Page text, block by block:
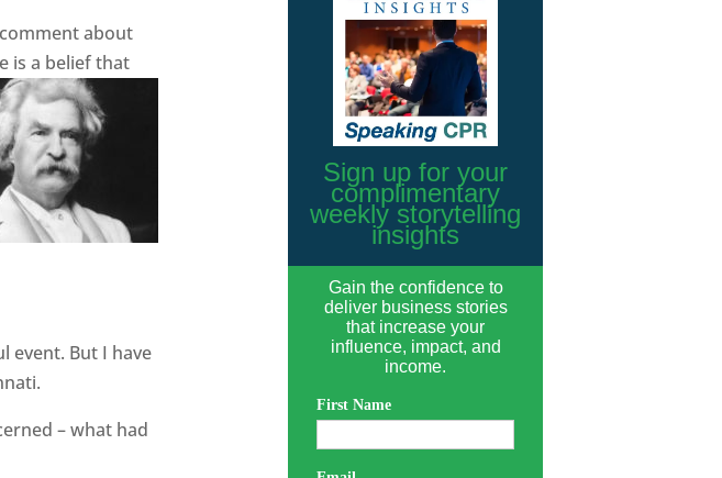
about
is a belief that
event. But I have
– what had
Sign up for your
complimentary
weekly storytelling
insights
Gain the confidence to
deliver business stories
that increase your
influence, impact, and
income.
First Name